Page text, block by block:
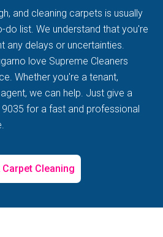
and cleaning carpets is usually
do list. We understand that you're
any delays or uncertainties.
love Supreme Cleaners
Whether you're a tenant,
we can help. Just give a
for a fast and professional
Carpet Cleaning